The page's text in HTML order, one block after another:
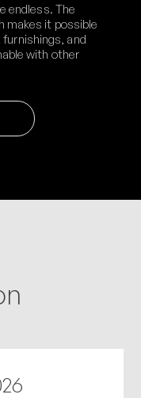
endless. The
makes it possible
and
with other